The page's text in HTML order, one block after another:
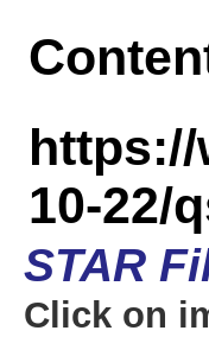
https://
10-22/
STAR
Click on